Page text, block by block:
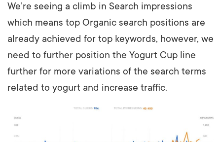
We’re seeing a climb in Search impressions
which means top Organic search positions are
already achieved for top keywords, however, we
need to further position the Yogurt Cup line
further for more variations of the search terms
related to yogurt and increase traffic.